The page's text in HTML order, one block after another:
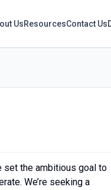
UsResourcesContact Us
set the ambitious goal to
We’re seeking a